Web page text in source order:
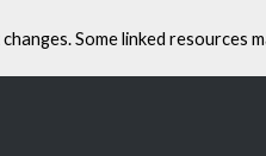
Some linked resources